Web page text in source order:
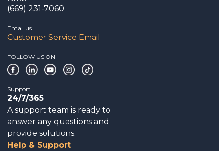
(669) 231-7060
Email us
Customer Service Email
FOLLOW US ON
Support
24/7/365
A support team is ready to
answer any questions and
provide solutions.
Help & Support